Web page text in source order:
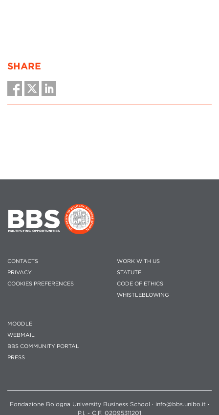
SHARE
CONTACTS
PRIVACY
COOKIES PREFERENCES
WORK WITH US
STATUTE
CODE OF ETHICS
WHISTLEBLOWING
MOODLE
WEBMAIL
BBS COMMUNITY PORTAL
PRESS
Fondazione Bologna University Business School · info@bbs.unibo.it ·
P.I. - C.F. 02095311201